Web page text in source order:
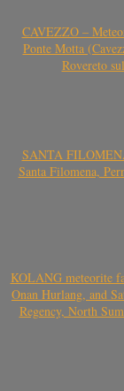
CAVEZZO –
Ponte Motta
Rovereto
SANTA
Santa Filomena,
KOLANG meteorite
Onan Hurlang, and
Regency, North